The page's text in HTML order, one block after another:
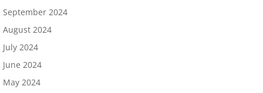
September 2024
August 2024
July 2024
June 2024
May 2024